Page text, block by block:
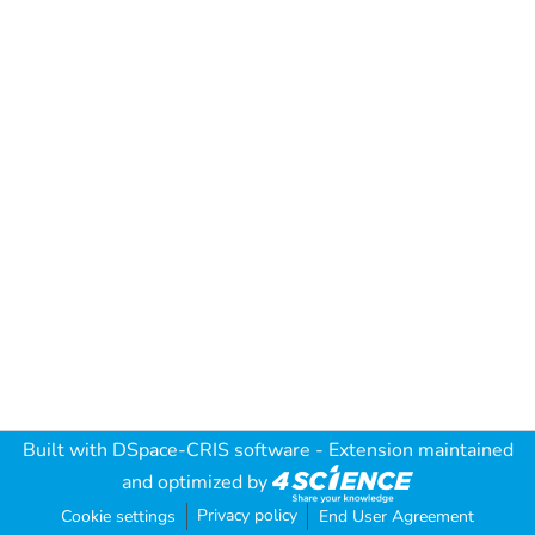
Built with DSpace-CRIS software - Extension maintained
and optimized by
Cookie settings Privacy policy End User Agreement